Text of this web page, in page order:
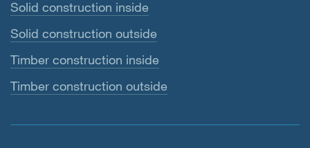
Solid construction inside
Solid construction outside
Timber construction inside
Timber construction outside